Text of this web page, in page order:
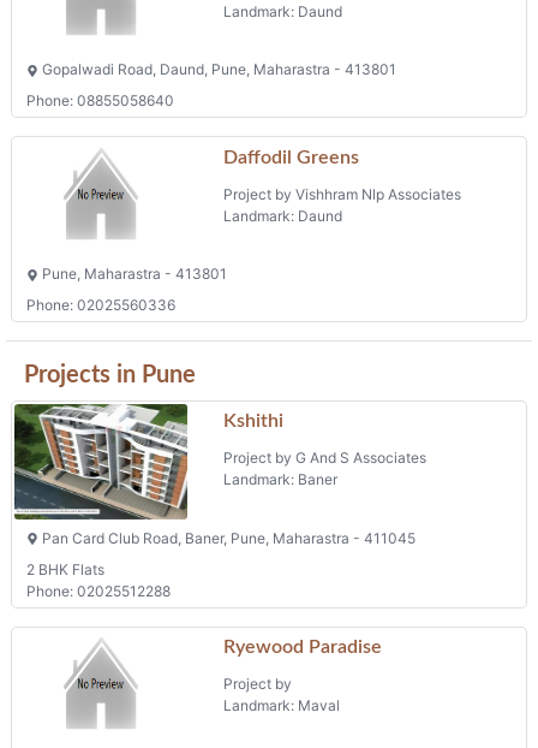
Landmark: Daund
Gopalwadi Road, Daund, Pune, Maharastra - 413801
Phone: 08855058640
Daffodil Greens
Project by Vishhram Nlp Associates
Landmark: Daund
Pune, Maharastra - 413801
Phone: 02025560336
Projects in Pune
Kshithi
Project by G And S Associates
Landmark: Baner
Pan Card Club Road, Baner, Pune, Maharastra - 411045
2 BHK Flats
Phone: 02025512288
Ryewood Paradise
Project by
Landmark: Maval